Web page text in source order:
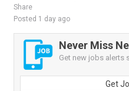
Share
Posted 1 day ago
Never Miss
Get new jobs alerts
Get